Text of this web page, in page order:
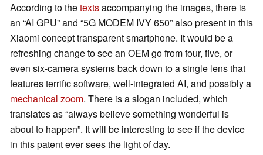
According to thetextsaccompanying the images, there is
an “AI GPU” and “5G MODEM IVY 650” also present in this
Xiaomi concept transparent smartphone. It would be a
refreshing change to see an OEM go from four, five, or
even six-camera systems back down to a single lens that
features terrific software, well-integrated AI, and possibly a
mechanical zoom. There is a slogan included, which
translates as “always believe something wonderful is
about to happen”. It will be interesting to see if the device
in this patent ever sees the light of day.